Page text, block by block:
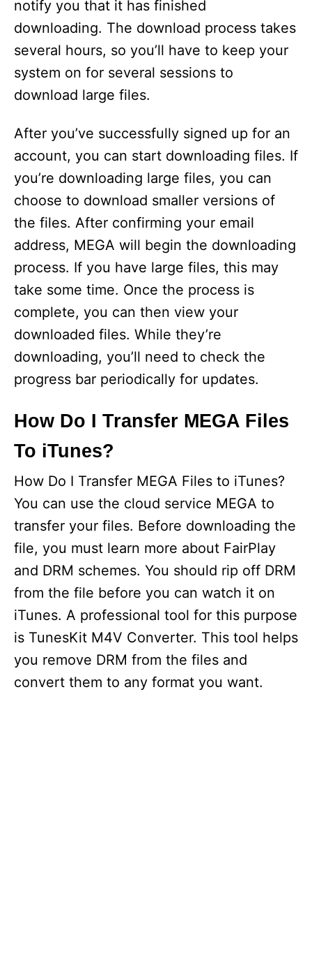
notify you that it has finished
downloading. The download process takes
several hours, so you’ll have to keep your
system on for several sessions to
download large files.
After you’ve successfully signed up for an
account, you can start downloading files. If
you’re downloading large files, you can
choose to download smaller versions of
the files. After confirming your email
address, MEGA will begin the downloading
process. If you have large files, this may
take some time. Once the process is
complete, you can then view your
downloaded files. While they’re
downloading, you’ll need to check the
progress bar periodically for updates.
How Do I Transfer MEGA Files
To iTunes?
How Do I Transfer MEGA Files to iTunes?
You can use the cloud service MEGA to
transfer your files. Before downloading the
file, you must learn more about FairPlay
and DRM schemes. You should rip off DRM
from the file before you can watch it on
iTunes. A professional tool for this purpose
is TunesKit M4V Converter. This tool helps
you remove DRM from the files and
convert them to any format you want.